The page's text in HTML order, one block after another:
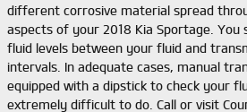
different corrosive material spread
aspects of your 2018 Kia Sportage. You
fluid levels between your fluid and
intervals. In adequate cases, manual
equipped with a dipstick to check your
extremely difficult to do. Call or visit